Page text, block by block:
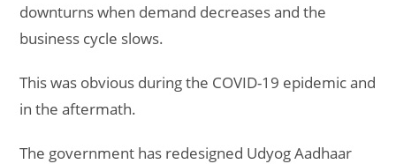
downturns when demand decreases and the
business cycle slows.
This was obvious during the COVID-19 epidemic and
in the aftermath.
The government has redesigned Udyog Aadhaar